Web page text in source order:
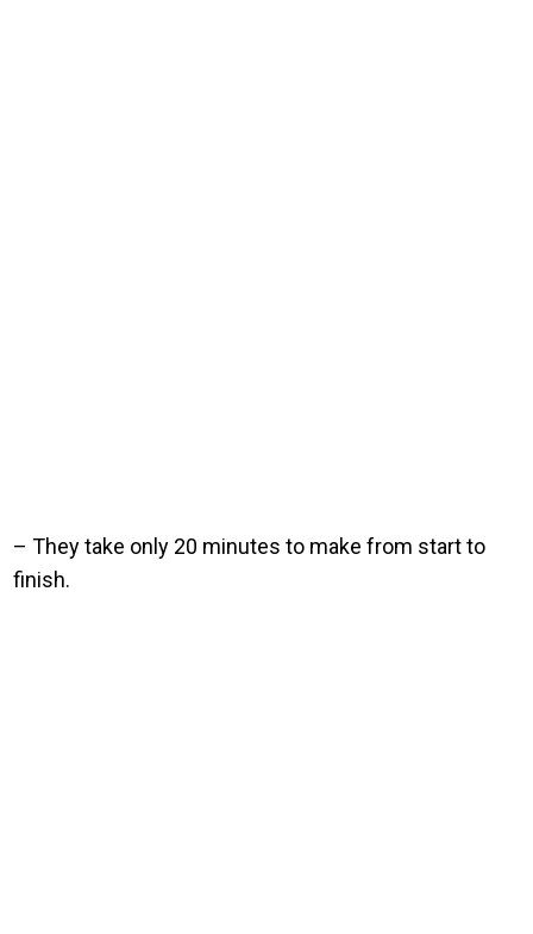
– They take only 20 minutes to make from start to
finish.